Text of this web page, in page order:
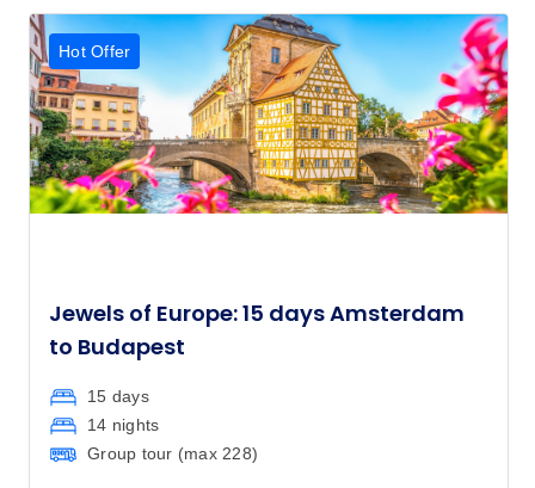
Hot Offer
Jewels of Europe: 15 days Amsterdam
to Budapest
15 days
14 nights
Group tour (max 228)